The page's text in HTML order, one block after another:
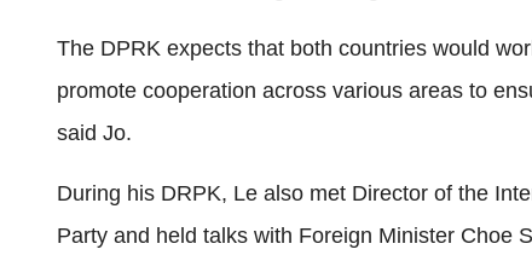
The DPRK expects that both countries would
promote cooperation across various areas to
said Jo.
During his DRPK, Le also met Director of the
Party and held talks with Foreign Minister Choe